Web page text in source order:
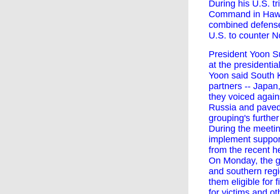
During his U.S.
Command in
combined
U.S. to counter
President Yoon
at the
Yoon said South
partners --
they voiced
Russia and
grouping's
During the
implement
from the recent
On Monday, the
and southern
them eligible for